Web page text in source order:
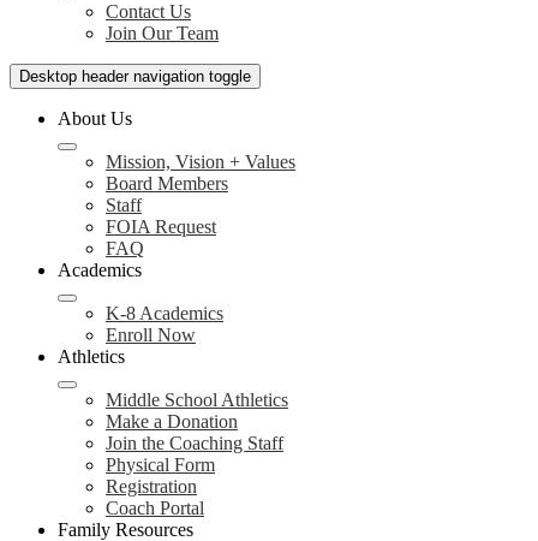
Contact Us
Join Our Team
Desktop header navigation toggle
About Us
Mission, Vision + Values
Board Members
Staff
FOIA Request
FAQ
Academics
K-8 Academics
Enroll Now
Athletics
Middle School Athletics
Make a Donation
Join the Coaching Staff
Physical Form
Registration
Coach Portal
Family Resources